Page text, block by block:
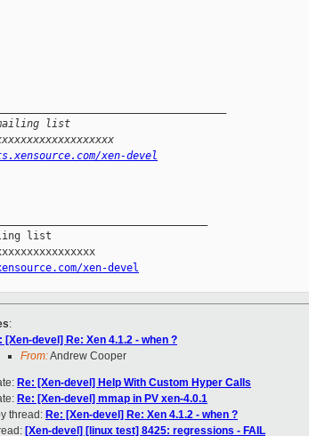
list
xen-devel
list
xen-devel
:
[Xen-devel] Re: Xen 4.1.2 - when ?
From:Andrew Cooper
Re: [Xen-devel] Help With Custom Hyper Calls
Re: [Xen-devel] mmap in PV xen-4.0.1
thread: Re: [Xen-devel] Re: Xen 4.1.2 - when ?
[Xen-devel] [linux test] 8425: regressions - FAIL